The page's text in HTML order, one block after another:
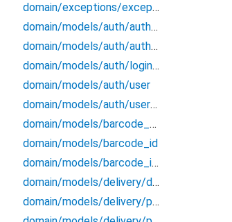
domain/exceptions/exceptions_extensions
domain/models/auth/auth_credentials
domain/models/auth/auth_endpoints_data
domain/models/auth/login_credentials
domain/models/auth/user
domain/models/auth/user_session
domain/models/barcode_data
domain/models/barcode_id
domain/models/barcode_info
domain/models/delivery/delivery/delivery
domain/models/delivery/ph_bundle/ph_bundle